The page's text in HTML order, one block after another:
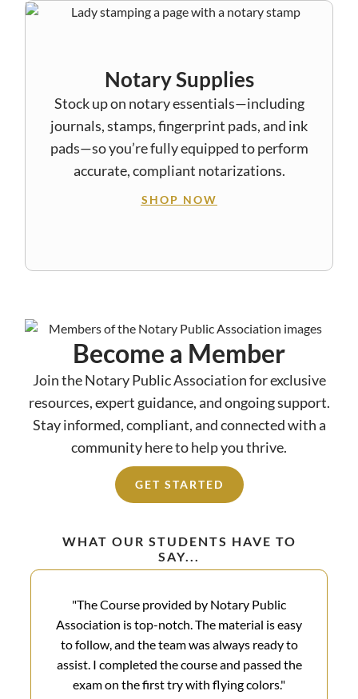
Notary Supplies
Stock up on notary essentials—including
journals, stamps, fingerprint pads, and ink
pads—so you’re fully equipped to perform
accurate, compliant notarizations.
SHOP NOW
Become a Member
Join the Notary Public Association for exclusive
resources, expert guidance, and ongoing support.
Stay informed, compliant, and connected with a
community here to help you thrive.
GET STARTED
WHAT OUR STUDENTS HAVE TO
SAY...
"The Course provided by Notary Public
Association is top-notch. The material is easy
to follow, and the team was always ready to
assist. I completed the course and passed the
exam on the first try with flying colors.​"